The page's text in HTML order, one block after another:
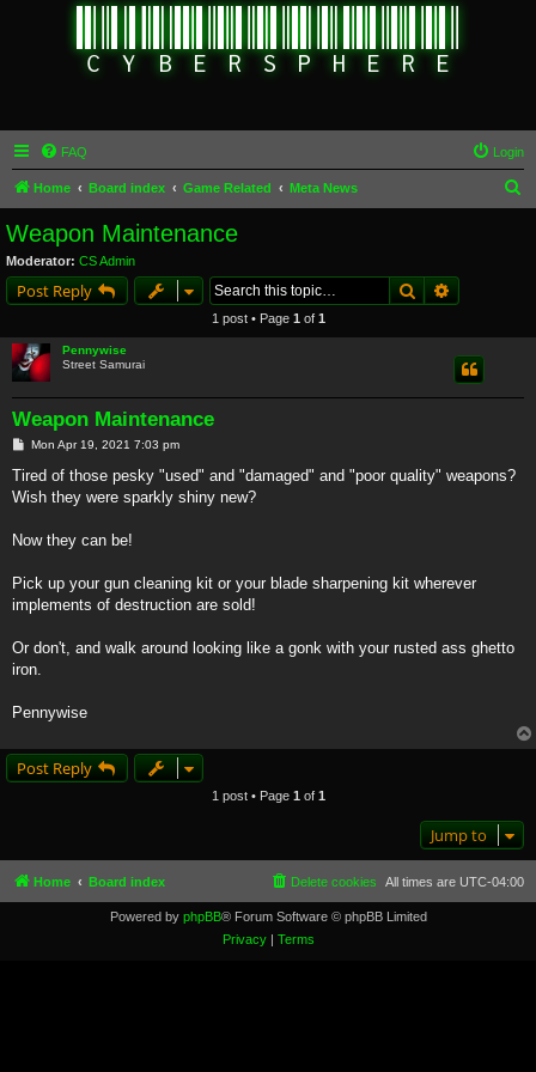
FAQ Login
Home Board index Game Related Meta News
Weapon Maintenance
Moderator: CS Admin
Post Reply Search
1 post • Page 1 of 1
Pennywise
Street Samurai
Weapon Maintenance
P
s
Mon Apr 19, 2021 7:03 pm
Tired of those pesky "used" and "damaged" and "poor quality" weapons?
Wish they were sparkly shiny new?
Now they can be!
Pick up your gun cleaning kit or your blade sharpening kit wherever
implements of destruction are sold!
Or don't, and walk around looking like a gonk with your rusted ass ghetto
iron.
Pennywise
Post Reply
1 post • Page 1 of 1
Jump to
Home Board index All times are UTC-04:00
Delete cookies
Powered by phpBB® Forum Software © phpBB Limited
Privacy| Terms